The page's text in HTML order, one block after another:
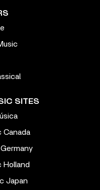
SITES
Canada
Holland
Japan